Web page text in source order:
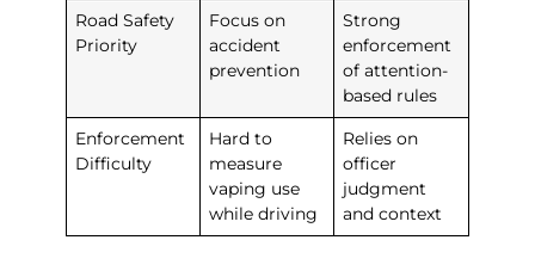
Road Safety
Priority
Focus on
accident
prevention
Strong
enforcement
of attention-
based rules
Enforcement
Difficulty
Hard to
measure
vaping use
while driving
Relies on
officer
judgment
and context